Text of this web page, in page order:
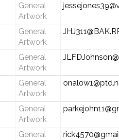
General
Artwork
General
Artwork
General
Artwork
General
Artwork
General
Artwork
General